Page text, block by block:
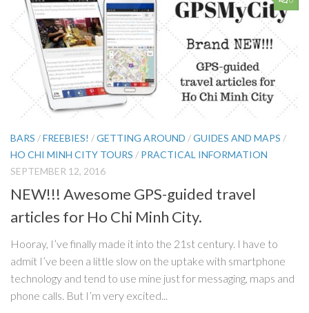
BARS /FREEBIES! /GETTING AROUND /GUIDES AND MAPS /
HO CHI MINH CITY TOURS / PRACTICAL INFORMATION
SEPTEMBER 12, 2016
NEW!!! Awesome GPS-guided travel
articles for Ho Chi Minh City.
Hooray, I’ve finally made it into the 21st century. I have to
admit I’ve been a little slow on the uptake with smartphone
technology and tend to use mine just for messaging, maps and
phone calls. But I’m very excited...